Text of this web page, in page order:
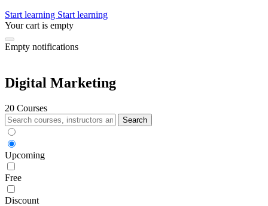
Start learning Start learning
Your cart is empty
Empty notifications
Digital Marketing
20 Courses
Search
Upcoming
Free
Discount